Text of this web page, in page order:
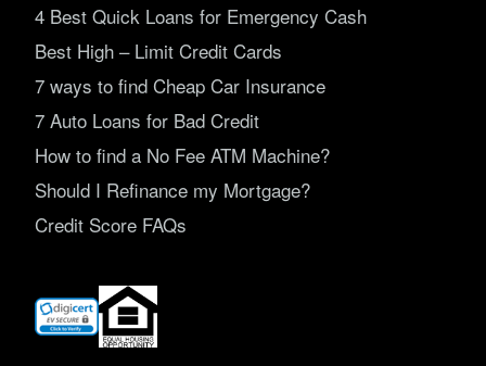
4 Best Quick Loans for Emergency Cash
Best High – Limit Credit Cards
7 ways to find Cheap Car Insurance
7 Auto Loans for Bad Credit
How to find a No Fee ATM Machine?
Should I Refinance my Mortgage?
Credit Score FAQs
(opens
new